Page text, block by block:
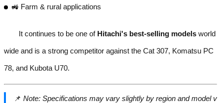
🚜 Farm & rural applications
It continues to be one of Hitachi's best-selling models world
wide and is a strong competitor against the Cat 307, Komatsu PC
78, and Kubota U70.
📌 Note: Specifications may vary slightly by region and model v